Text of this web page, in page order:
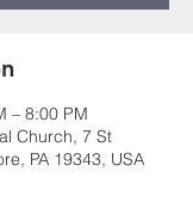
– 8:00 PM
Church, 7 St
PA 19343, USA